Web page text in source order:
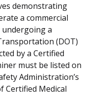
demonstrating
a commercial
a
(DOT)
by a Certified
must be listed on
Administration’s
Certified Medical